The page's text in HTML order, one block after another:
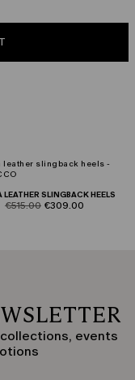
LEATHER SLINGBACK HEELS
product.price.original
€515.00 product.price.sale
€309.00
events